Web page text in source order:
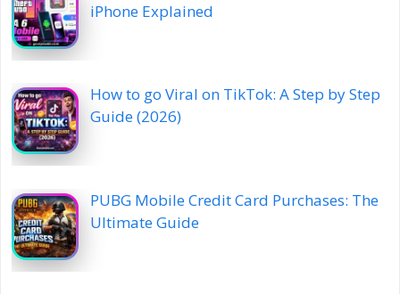
iPhone Explained
How to go Viral on TikTok: A Step by Step
Guide (2026)
PUBG Mobile Credit Card Purchases: The
Ultimate Guide